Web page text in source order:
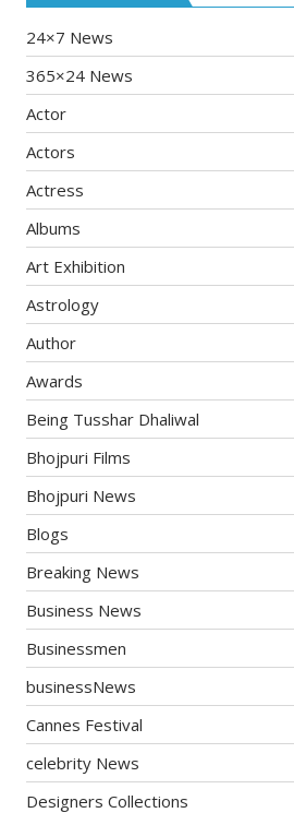
24×7 News
365×24 News
Actor
Actors
Actress
Albums
Art Exhibition
Astrology
Author
Awards
Being Tusshar Dhaliwal
Bhojpuri Films
Bhojpuri News
Blogs
Breaking News
Business News
Businessmen
businessNews
Cannes Festival
celebrity News
Designers Collections